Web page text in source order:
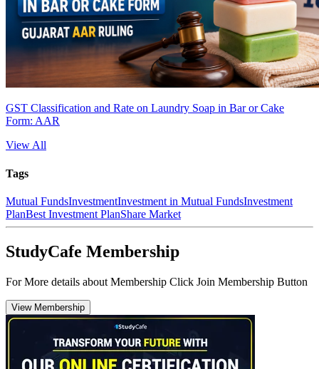
GST Classification and Rate on Laundry Soap in Bar or Cake
Form: AAR
View All
Tags
Mutual FundsInvestmentInvestment in Mutual FundsInvestment
PlanBest Investment PlanShare Market
StudyCafe Membership
For More details about Membership Click Join Membership Button
View Membership